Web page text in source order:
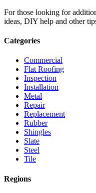
For those looking for
ideas, DIY help and other
Categories
Commercial
Flat Roofing
Inspection
Installation
Metal
Repair
Replacement
Rubber
Shingles
Slate
Steel
Tile
Regions